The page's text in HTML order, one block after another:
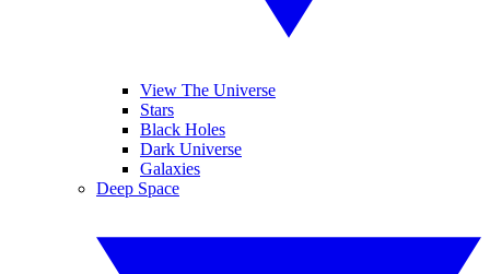
View The Universe
Stars
Black Holes
Dark Universe
Galaxies
Deep Space